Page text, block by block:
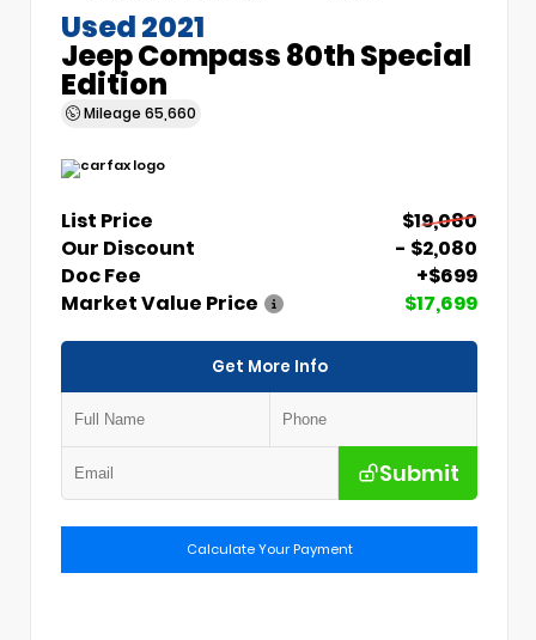
Used 2021
Jeep Compass 80th Special
Edition
Mileage 65,660
List Price
$19,080
Our Discount
- $2,080
Doc Fee
+$699
Market Value Price
$17,699
Get More Info
Submit
Calculate Your Payment